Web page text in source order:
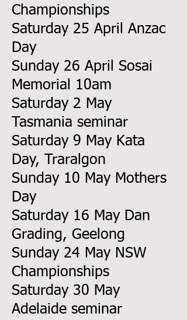
Championships
Saturday 25 April Anzac
Day
Sunday 26 April Sosai
Memorial 10am
Saturday 2 May
Tasmania seminar
Saturday 9 May Kata
Day, Traralgon
Sunday 10 May Mothers
Day
Saturday 16 May Dan
Grading, Geelong
Sunday 24 May NSW
Championships
Saturday 30 May
Adelaide seminar